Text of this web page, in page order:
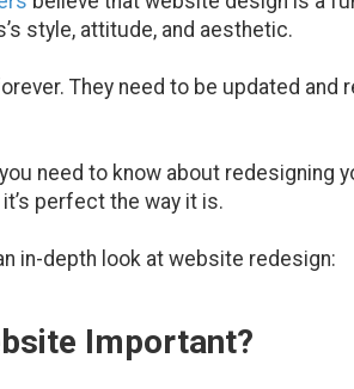
style, attitude, and aesthetic.
They need to be updated
need to know about redesigning
perfect the way it is.
in-depth look at website redesign:
Important?